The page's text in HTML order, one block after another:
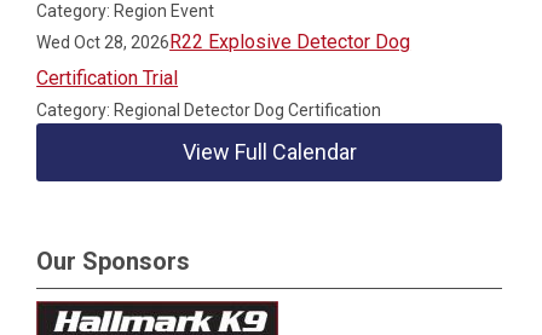
Category: Region Event
Wed Oct 28, 2026R22 Explosive Detector Dog
Certification Trial
Category: Regional Detector Dog Certification
View Full Calendar
Our Sponsors